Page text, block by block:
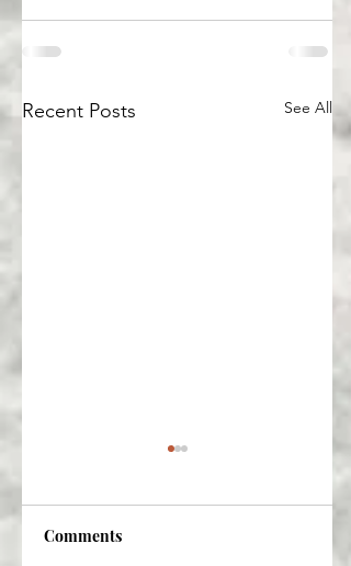
Recent Posts See All
Comments